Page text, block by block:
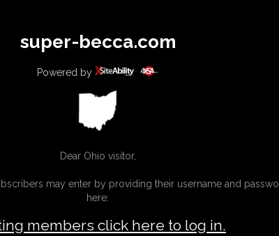
SUBSCRIBE UPDATES BUY INDIVIDUAL
super-becca.com
Powered by
Dear Ohio visitor,
may enter by providing their username and
here:
members click here to log in.